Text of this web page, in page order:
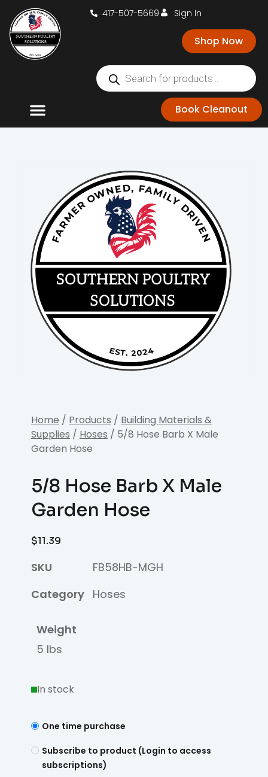
417-507-5669 Sign In
Shop Now
Book Cleanout
Home / Products / Building Materials &
Supplies / Hoses / 5/8 Hose Barb X Male
Garden Hose
5/8 Hose Barb X Male
Garden Hose
$11.39
SKU
FB58HB-MGH
Category Hoses
Weight
5 lbs
In stock
One time purchase
Subscribe to product (Login to access
subscriptions)